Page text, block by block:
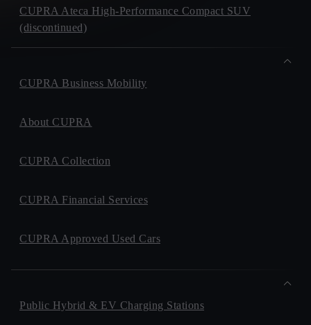
CUPRA Ateca High-Performance Compact SUV
(discontinued)
CUPRA Business Mobility
About CUPRA
CUPRA Collection
CUPRA Financial Services
CUPRA Approved Used Cars
Public Hybrid & EV Charging Stations